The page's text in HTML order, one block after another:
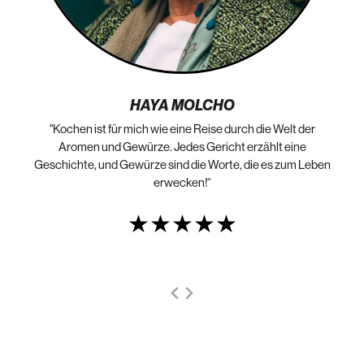
HAYA MOLCHO
"Kochen ist für mich wie eine Reise durch die Welt der
Aromen und Gewürze. Jedes Gericht erzählt eine
Geschichte, und Gewürze sind die Worte, die es zum Leben
erwecken!“